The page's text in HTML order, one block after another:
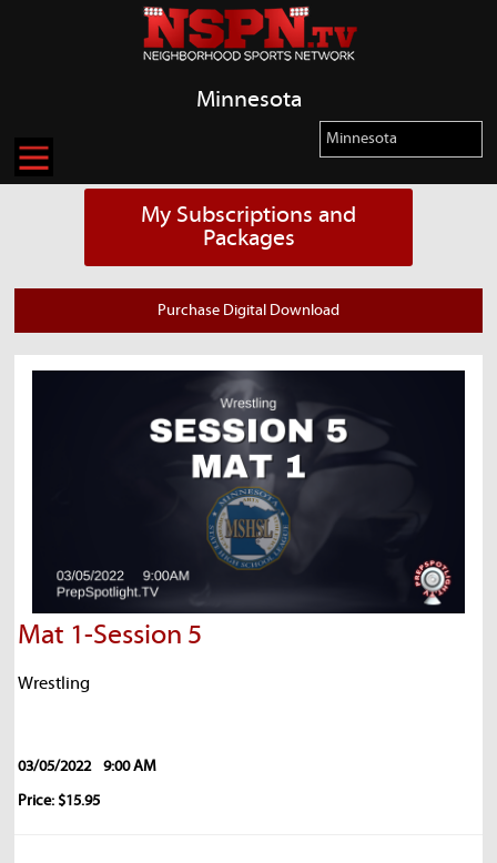
Minnesota
My Subscriptions and
Packages
Purchase Digital Download
Mat 1-Session 5
Wrestling
03/05/2022
9:00 AM
Price: $15.95